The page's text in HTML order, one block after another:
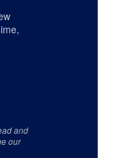
and
our